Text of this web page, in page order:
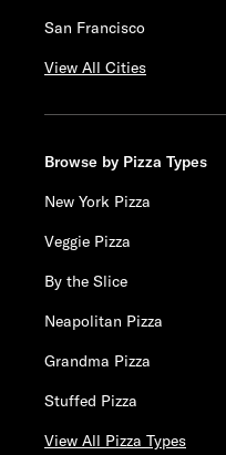
San Francisco
View All Cities
Browse by Pizza Types
New York Pizza
Veggie Pizza
By the Slice
Neapolitan Pizza
Grandma Pizza
Stuffed Pizza
View All Pizza Types